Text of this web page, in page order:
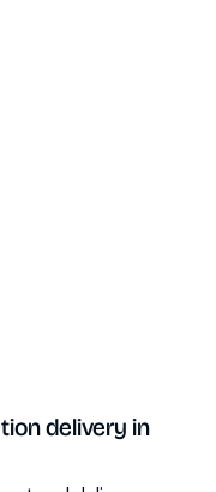
delivery in